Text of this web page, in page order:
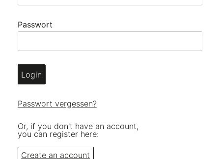
Passwort
Login
Passwort vergessen?
Or, if you don't have an account,
you can register here:
Create an account